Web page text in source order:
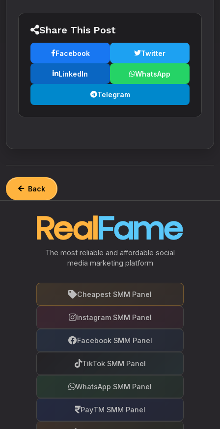
Share This Post
Facebook Twitter
LinkedIn WhatsApp
Telegram
Back
The most reliable and affordable social
media marketing platform
Cheapest SMM Panel
Instagram SMM Panel
Facebook SMM Panel
TikTok SMM Panel
WhatsApp SMM Panel
PayTM SMM Panel